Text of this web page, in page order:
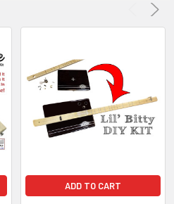
ADD TO CART